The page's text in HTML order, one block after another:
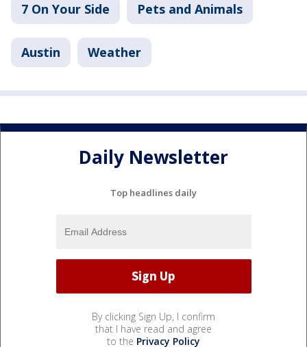
7 On Your Side Pets and Animals
Austin Weather
Daily Newsletter
Top headlines daily
By clicking Sign Up, I confirm
that I have read and agree
to the Privacy Policy